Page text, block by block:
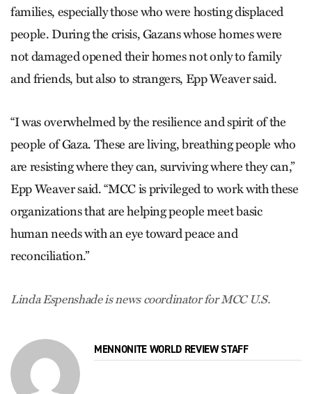
families, especially those who were hosting displaced
people. During the crisis, Gazans whose homes were
not damaged opened their homes not only to family
and friends, but also to strangers, Epp Weaver said.
“I was overwhelmed by the resilience and spirit of the
people of Gaza. These are living, breathing people who
are resisting where they can, surviving where they can,”
Epp Weaver said. “MCC is privileged to work with these
organizations that are helping people meet basic
human needs with an eye toward peace and
reconciliation.”
Linda Espenshade is news coordinator for MCC U.S.
MENNONITE WORLD REVIEW STAFF